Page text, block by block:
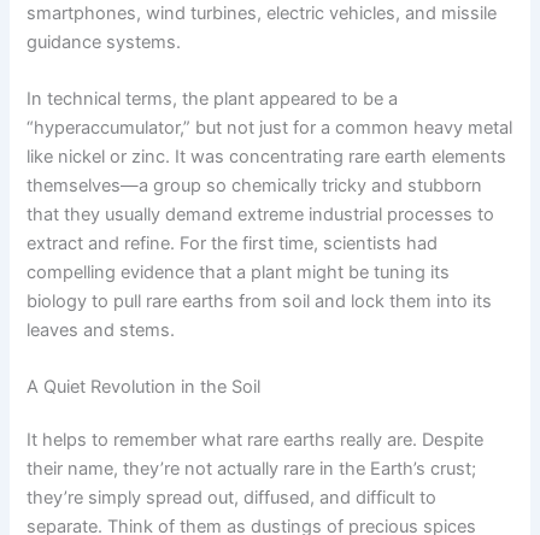
smartphones, wind turbines, electric vehicles, and missile
guidance systems.
In technical terms, the plant appeared to be a
“hyperaccumulator,” but not just for a common heavy metal
like nickel or zinc. It was concentrating rare earth elements
themselves—a group so chemically tricky and stubborn
that they usually demand extreme industrial processes to
extract and refine. For the first time, scientists had
compelling evidence that a plant might be tuning its
biology to pull rare earths from soil and lock them into its
leaves and stems.
A Quiet Revolution in the Soil
It helps to remember what rare earths really are. Despite
their name, they’re not actually rare in the Earth’s crust;
they’re simply spread out, diffused, and difficult to
separate. Think of them as dustings of precious spices